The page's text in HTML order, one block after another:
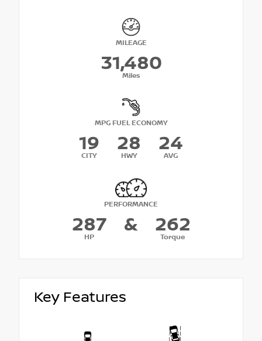
MILEAGE
31,480
Miles
MPG FUEL ECONOMY
19
CITY
28
HWY
24
AVG
PERFORMANCE
287
HP
& 262
Torque
Key Features